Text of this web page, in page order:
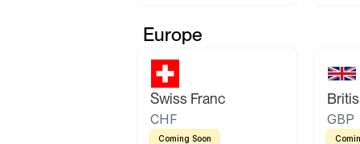
Europe
Swiss Franc
CHF
Coming Soon
GBP